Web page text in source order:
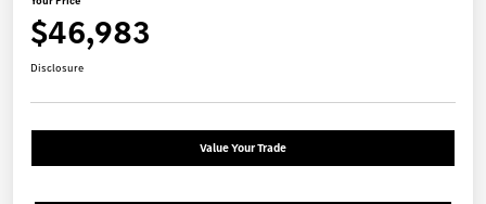
$46,983
Disclosure
Value Your Trade